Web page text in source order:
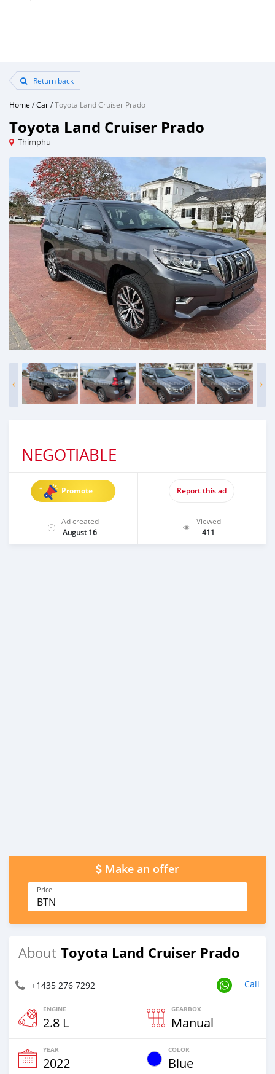
Return back
Home /Car/Toyota Land Cruiser Prado
Toyota Land Cruiser Prado
Thimphu
NEGOTIABLE
Promote Report this ad
Ad created
August 16
Viewed
411
Make an offer
Price
BTN
About Toyota Land Cruiser Prado
+1435 276 7292 Call
ENGINE
2.8 L
GEARBOX
Manual
YEAR
2022
COLOR
Blue